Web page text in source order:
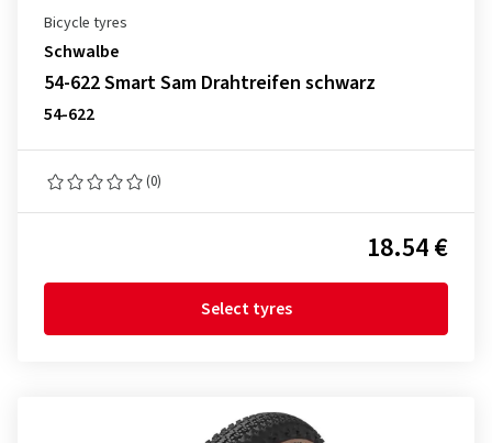
Bicycle tyres
Schwalbe
54-622 Smart Sam Drahtreifen schwarz
54-622
(0)
18.54 €
Select tyres